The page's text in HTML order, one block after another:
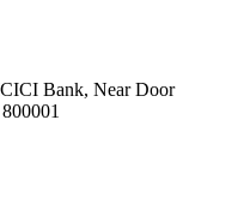
Bank, Near Door